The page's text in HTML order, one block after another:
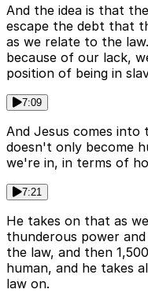
And the idea is that
escape the debt that
as we relate to the
because of our lack,
position of being in
7:09
And Jesus comes
doesn't only become
we're in, in terms of
7:21
He takes on that as
thunderous power
the law, and then
human, and he takes
law on.